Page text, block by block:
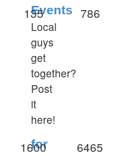
Events
Local
guys
get
together?
Post
it
here!
135 786
for
1600 6465